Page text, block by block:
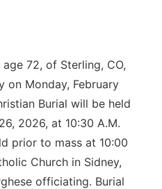
72, of Sterling, CO,
on Monday, February
Burial will be held
2026, at 10:30 A.M.
prior to mass at 10:00
Church in Sidney,
officiating. Burial